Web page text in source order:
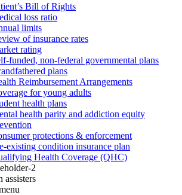
Bill of Rights
loss ratio
limits
of insurance rates
rating
funded, non-federal governmental plans
plans
Reimbursement Arrangements
for young adults
health plans
health parity and addiction equity
protections & enforcement
existing condition insurance plan
Health Coverage (QHC)
2
assisters